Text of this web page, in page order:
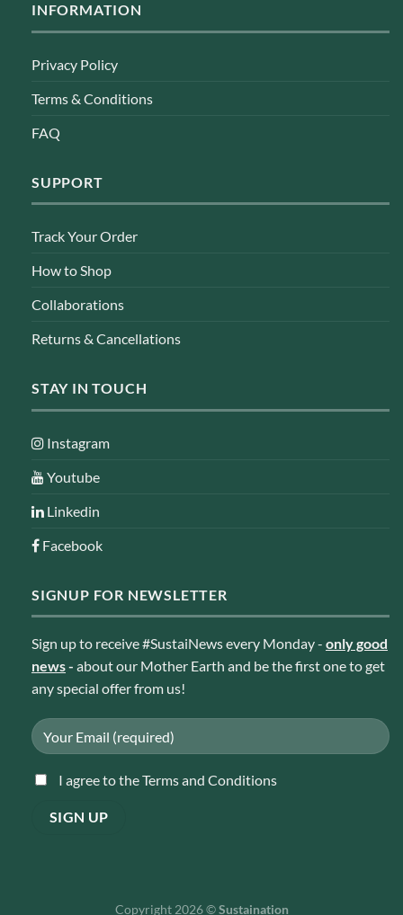
INFORMATION
Privacy Policy
Terms & Conditions
FAQ
SUPPORT
Track Your Order
How to Shop
Collaborations
Returns & Cancellations
STAY IN TOUCH
Instagram
Youtube
Linkedin
Facebook
SIGNUP FOR NEWSLETTER
Sign up to receive #SustaiNews every Monday - only good
news- about our Mother Earth and be the first one to get
any special offer from us!
I agree to the Terms and Conditions
Copyright 2026 ©Sustaination